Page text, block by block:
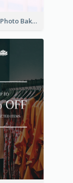
Pink Cake Photo Bakery Instagram Story